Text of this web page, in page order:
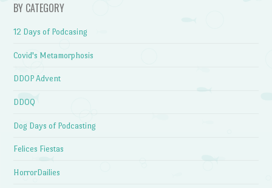
BY CATEGORY
12 Days of Podcasing
Covid's Metamorphosis
DDOP Advent
DDOQ
Dog Days of Podcasting
Felices Fiestas
HorrorDailies